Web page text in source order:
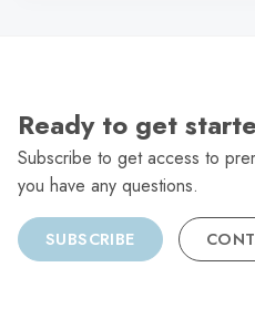
Ready to get
Subscribe to get access to
you have any questions.
SUBSCRIBE